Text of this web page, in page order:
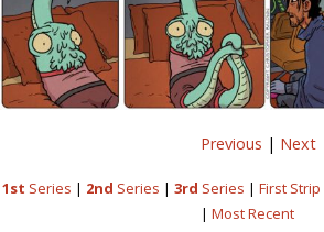
Previous | Next
1st Series | 2nd Series | 3rd Series | First Strip
| Most Recent